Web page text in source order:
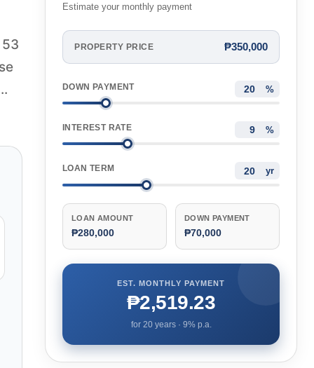
53
Estimate your monthly payment
PROPERTY PRICE ₱350,000
DOWN PAYMENT %
INTEREST RATE %
LOAN TERM yr
LOAN AMOUNT
₱280,000
DOWN PAYMENT
₱70,000
EST. MONTHLY PAYMENT
₱2,519.23
for 20years · 9% p.a.